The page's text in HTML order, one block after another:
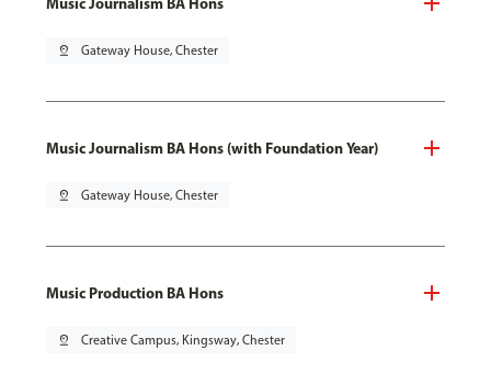
pin_drop Gateway House, Chester
Music Journalism BA Hons (with Foundation Year)
pin_drop Gateway House, Chester
Music Production BA Hons
pin_drop Creative Campus, Kingsway, Chester